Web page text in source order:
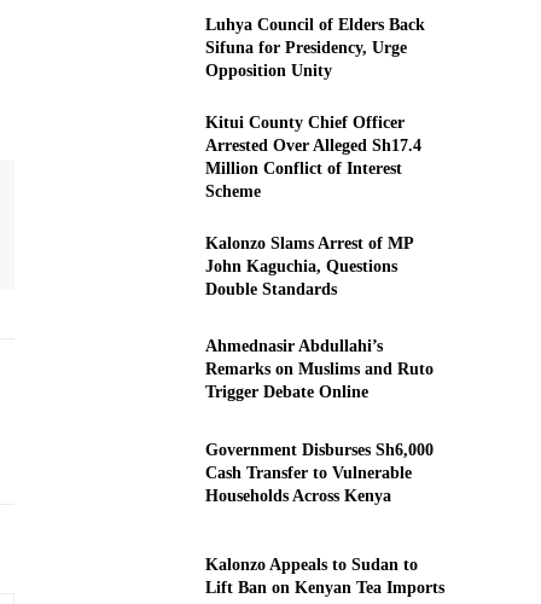
Luhya Council of Elders Back
Sifuna for Presidency, Urge
Opposition Unity
Kitui County Chief Officer
Arrested Over Alleged Sh17.4
Million Conflict of Interest
Scheme
Kalonzo Slams Arrest of MP
John Kaguchia, Questions
Double Standards
Ahmednasir Abdullahi’s
Remarks on Muslims and Ruto
Trigger Debate Online
Government Disburses Sh6,000
Cash Transfer to Vulnerable
Households Across Kenya
Kalonzo Appeals to Sudan to
Lift Ban on Kenyan Tea Imports